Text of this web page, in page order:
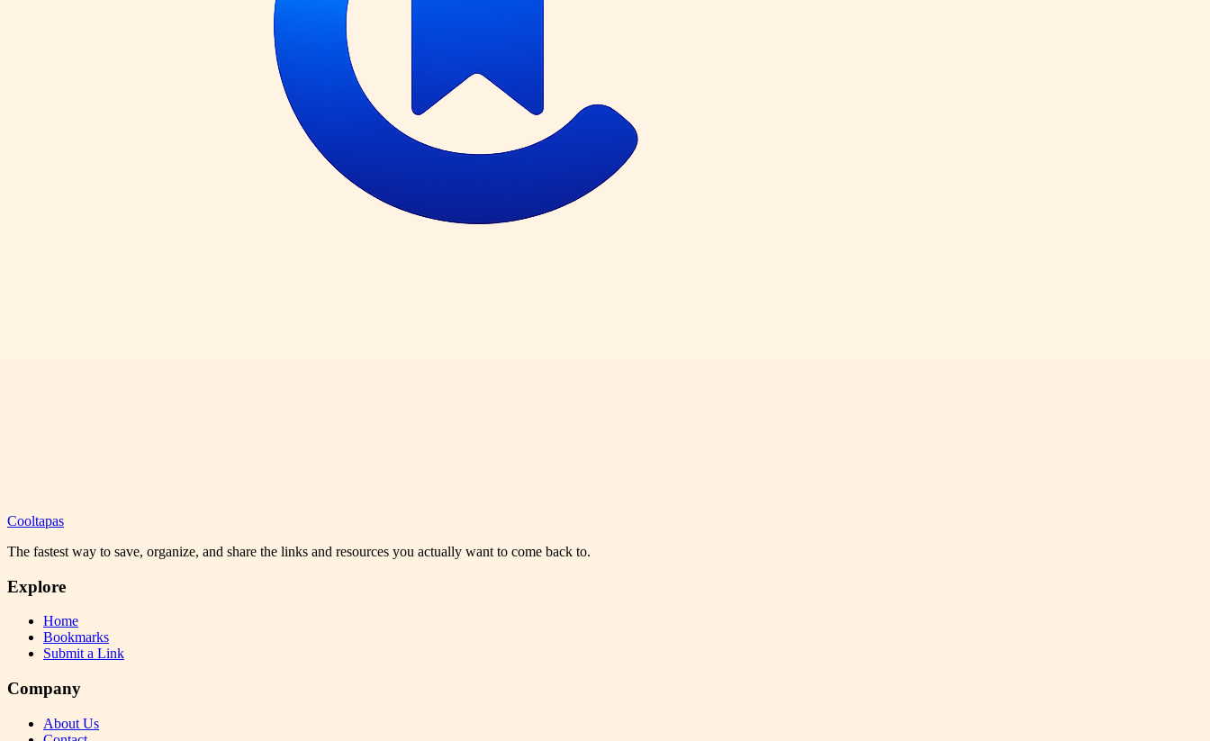
Cooltapas
The fastest way to save, organize, and share the links and resources you actually want to come back to.
Explore
Home
Bookmarks
Submit a Link
Company
About Us